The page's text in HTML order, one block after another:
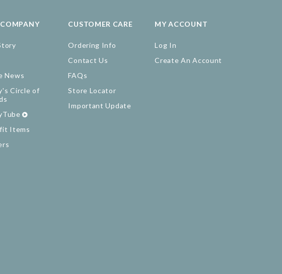
News
Circle of
Items
CUSTOMER CARE
Ordering Info
Contact Us
FAQs
Store Locator
Important Update
MY ACCOUNT
Log In
Create An Account